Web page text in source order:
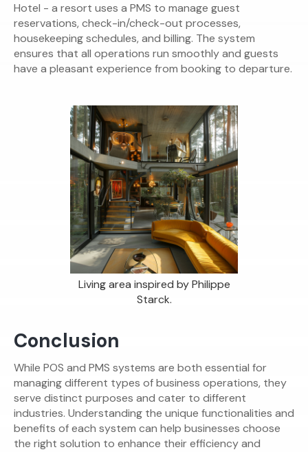
Hotel - a resort uses a PMS to manage guest
reservations, check-in/check-out processes,
housekeeping schedules, and billing. The system
ensures that all operations run smoothly and guests
have a pleasant experience from booking to departure.
Living area inspired by Philippe
Starck.
Conclusion
While POS and PMS systems are both essential for
managing different types of business operations, they
serve distinct purposes and cater to different
industries. Understanding the unique functionalities and
benefits of each system can help businesses choose
the right solution to enhance their efficiency and